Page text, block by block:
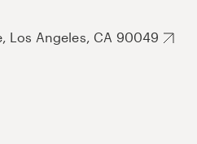
Los Angeles, CA 90049